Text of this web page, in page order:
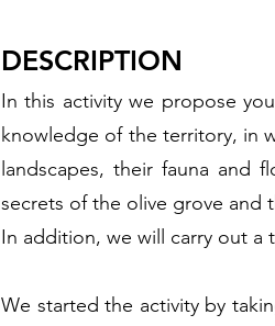
DESCRIPTION
In this activity we propose
knowledge of the territory, in
landscapes, their fauna and
secrets of the olive grove and
In addition, we will carry out a
We started the activity by